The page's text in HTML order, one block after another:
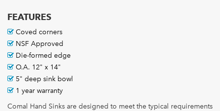
FEATURES
Coved corners
NSF Approved
Die-formed edge
O.A. 12" x 14"
5" deep sink bowl
1 year warranty
Comal Hand Sinks are designed to meet the typical requirements